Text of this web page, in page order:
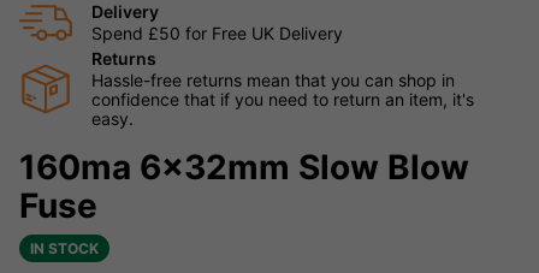
Delivery
Spend £50 for Free UK Delivery
Returns
Hassle-free returns mean that you can shop in
confidence that if you need to return an item, it's
easy.
160ma 6x32mm Slow Blow
Fuse
IN STOCK